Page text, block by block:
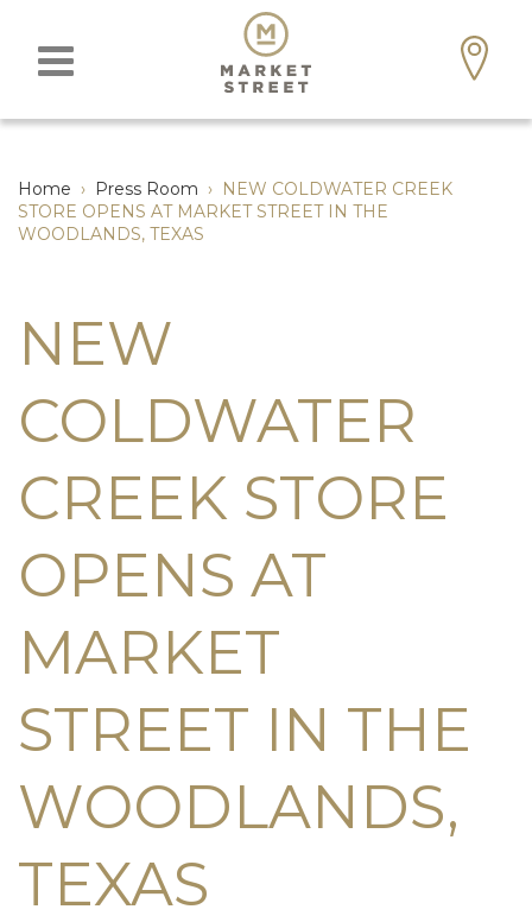
Home › Press Room › NEW COLDWATER CREEK
STORE OPENS AT MARKET STREET IN THE
WOODLANDS, TEXAS
NEW
COLDWATER
CREEK STORE
OPENS AT
MARKET
STREET IN THE
WOODLANDS,
TEXAS